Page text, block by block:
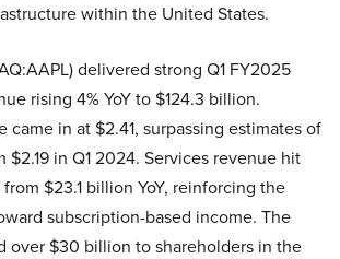
within the United States.
delivered strong Q1 FY2025
rising 4% YoY to $124.3 billion.
came in at $2.41, surpassing estimates of
$2.19 in Q1 2024. Services revenue hit
$23.1 billion YoY, reinforcing the
subscription-based income. The
over $30 billion to shareholders in the